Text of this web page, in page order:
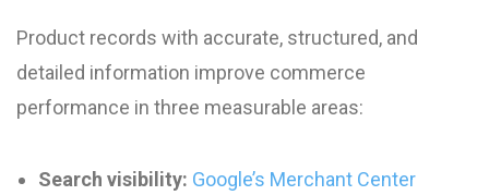
Product records with accurate, structured, and
detailed information improve commerce
performance in three measurable areas:
Search visibility: Google’s Merchant Center